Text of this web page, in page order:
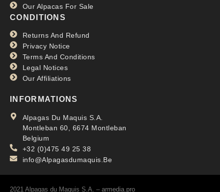
Our Alpacas For Sale
CONDITIONS
Returns And Refund
Privacy Notice
Terms And Conditions
Legal Notices
Our Affiliations
INFORMATIONS
Alpagas Du Maquis S.A.
Montleban 60, 6674 Montleban
Belgium
+32 (0)475 49 25 38
info@Alpagasdumaquis.Be
2021 Alpagas du Maquis S.A. – armedia.pro